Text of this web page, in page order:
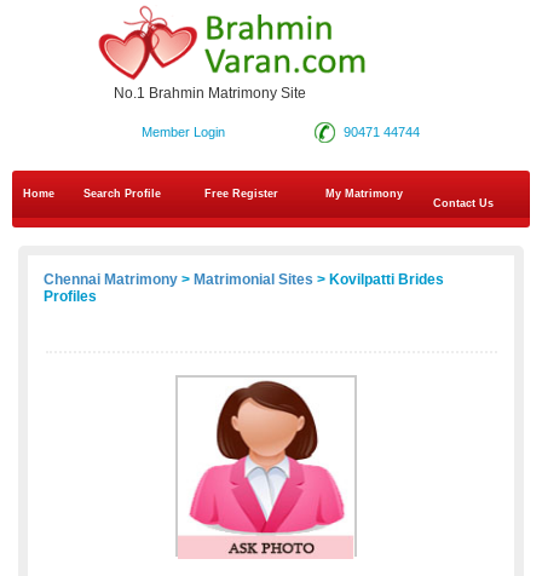
No.1 Brahmin Matrimony Site
90471 44744
Member Login
Home Search Profile Free Register
My Matrimony
Contact Us
Chennai Matrimony > Matrimonial Sites > Kovilpatti Brides
Profiles